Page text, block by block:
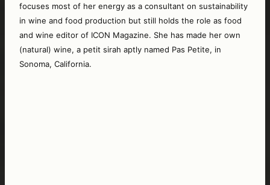
focuses most of her energy as a consultant on sustainability
in wine and food production but still holds the role as food
and wine editor of ICON Magazine. She has made her own
(natural) wine, a petit sirah aptly named Pas Petite, in
Sonoma, California.